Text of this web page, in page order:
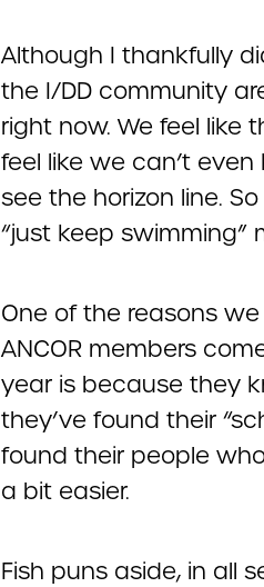
Although I thankfully
the I/DD community
right now. We feel like
feel like we can’t
see the horizon line.
“just keep swimming”
One of the reasons
ANCOR members
year is because they
they’ve found their
found their people
a bit easier.
Fish puns aside, in all